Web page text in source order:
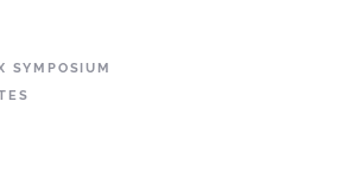
SYMPOSIUM